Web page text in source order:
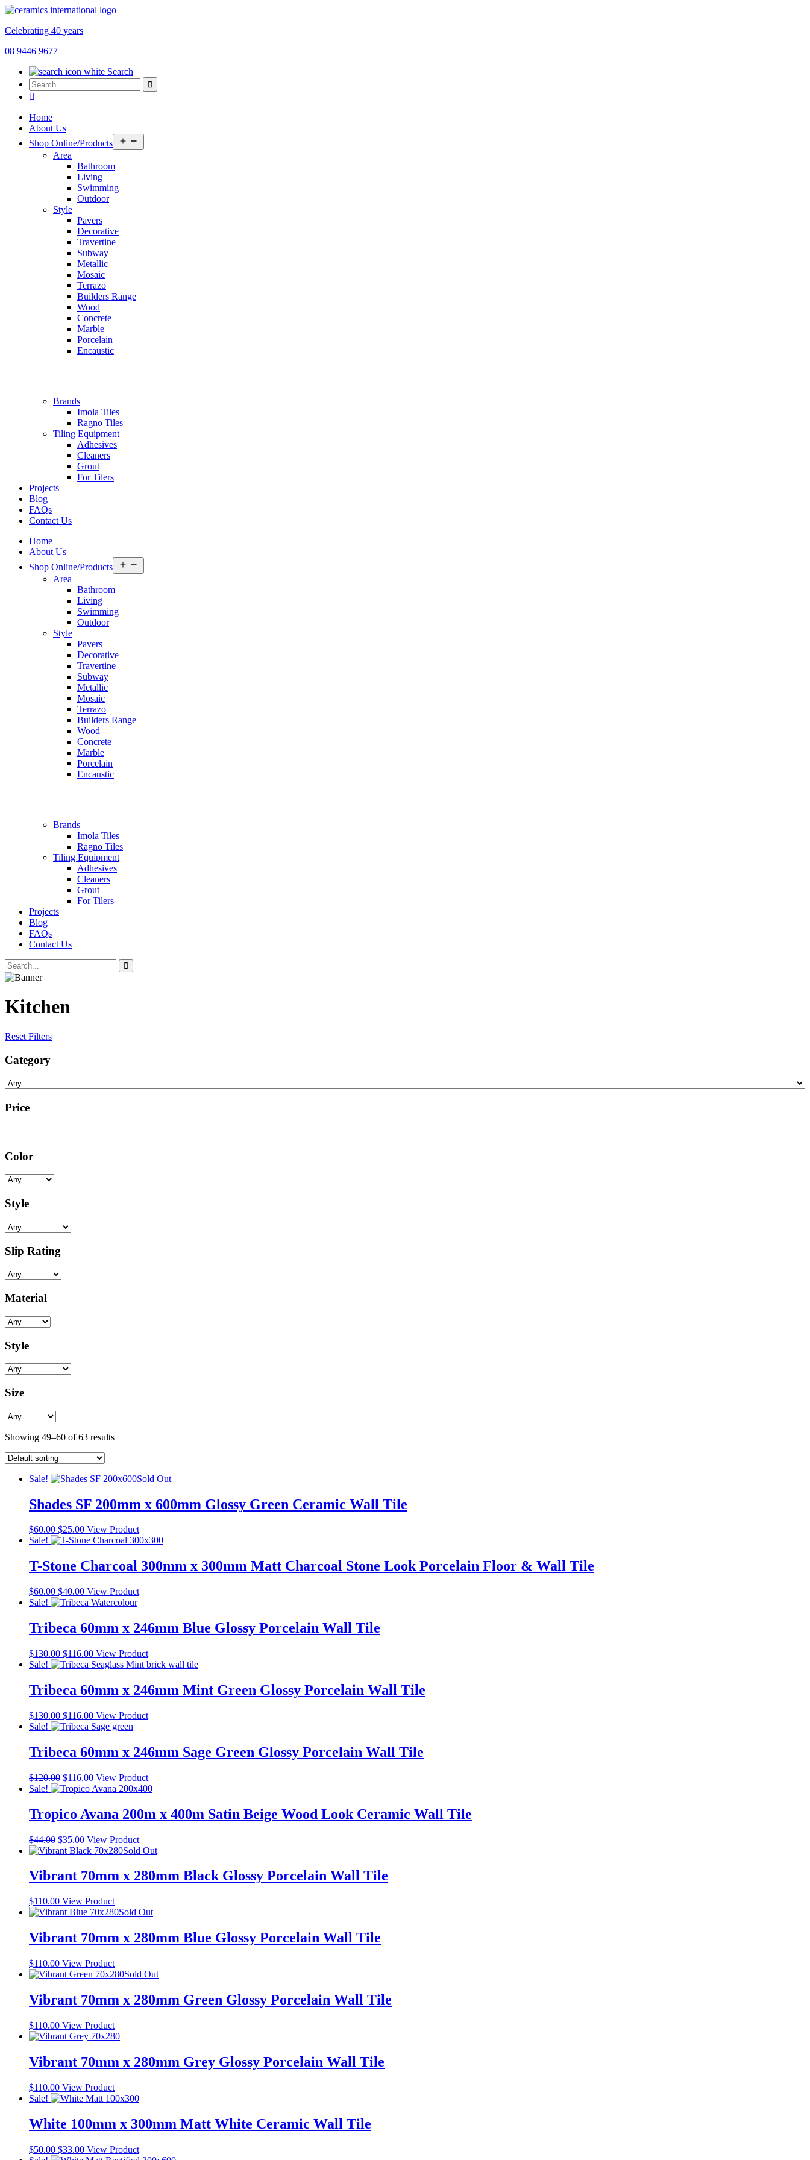
Celebrating 40 years
08 9446 9677
Search
Home
About Us
Shop Online/Products
menu
Area
Bathroom
Living
Swimming
Outdoor
Style
Pavers
Decorative
Travertine
Subway
Metallic
Mosaic
Terrazo
Builders Range
Wood
Concrete
Marble
Porcelain
Encaustic
Brands
Imola Tiles
Ragno Tiles
Tiling Equipment
Adhesives
Cleaners
Grout
For Tilers
Projects
Blog
FAQs
Contact Us
Home
About Us
Shop Online/Products
menu
Area
Bathroom
Living
Swimming
Outdoor
Style
Pavers
Decorative
Travertine
Subway
Metallic
Mosaic
Terrazo
Builders Range
Wood
Concrete
Marble
Porcelain
Encaustic
Brands
Imola Tiles
Ragno Tiles
Tiling Equipment
Adhesives
Cleaners
Grout
For Tilers
Projects
Blog
FAQs
Contact Us
Kitchen
Reset Filters
Category
Price
Color
Style
Slip Rating
Material
Style
Size
Showing 49–60 of 63 results
Sale! Sold Out
Shades SF 200mm x 600mm Glossy Green Ceramic Wall Tile
$60.00 Original
price
$60.00.
$25.00Current
price
$25.00.
View Product
Sale!
T-Stone Charcoal 300mm x 300mm Matt Charcoal Stone Look Porcelain Floor & Wall Tile
$60.00 Original
price
$60.00.
$40.00Current
price
$40.00.
View Product
Sale!
Tribeca 60mm x 246mm Blue Glossy Porcelain Wall Tile
$130.00 Original
price
$130.00.
$116.00Current
price
$116.00.
View Product
Sale!
Tribeca 60mm x 246mm Mint Green Glossy Porcelain Wall Tile
$130.00 Original
price
$130.00.
$116.00Current
price
$116.00.
View Product
Sale!
Tribeca 60mm x 246mm Sage Green Glossy Porcelain Wall Tile
$120.00 Original
price
$120.00.
$116.00Current
price
$116.00.
View Product
Sale!
Tropico Avana 200m x 400m Satin Beige Wood Look Ceramic Wall Tile
$44.00 Original
price
$44.00.
$35.00Current
price
$35.00.
View Product
Sold Out
Vibrant 70mm x 280mm Black Glossy Porcelain Wall Tile
$110.00 View Product
Sold Out
Vibrant 70mm x 280mm Blue Glossy Porcelain Wall Tile
$110.00 View Product
Sold Out
Vibrant 70mm x 280mm Green Glossy Porcelain Wall Tile
$110.00 View Product
Vibrant 70mm x 280mm Grey Glossy Porcelain Wall Tile
$110.00 View Product
Sale!
White 100mm x 300mm Matt White Ceramic Wall Tile
$50.00 Original
$33.00Current
View Product